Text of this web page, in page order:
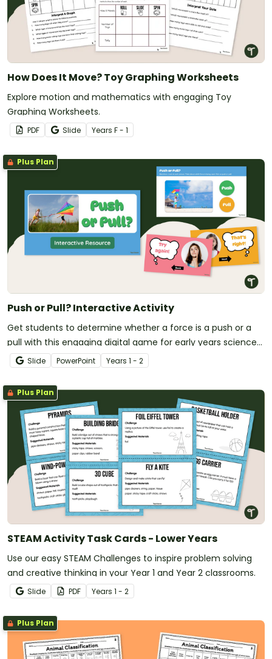
How Does It Move? Toy Graphing Worksheets
Explore motion and mathematics with engaging Toy
Graphing Worksheets.
PDF Slide Years F - 1
Plus Plan
Push or Pull? Interactive Activity
Get students to determine whether a force is a push or a
pull with this engaging digital game for early years science
lessons.
Slide PowerPoint Years 1 - 2
Plus Plan
STEAM Activity Task Cards - Lower Years
Use our easy STEAM Challenges to inspire problem solving
and creative thinking in your Year 1 and Year 2 classrooms.
Slide PDF Years 1 - 2
Plus Plan